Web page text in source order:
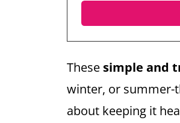
These simple and
winter, or summer-
about keeping it